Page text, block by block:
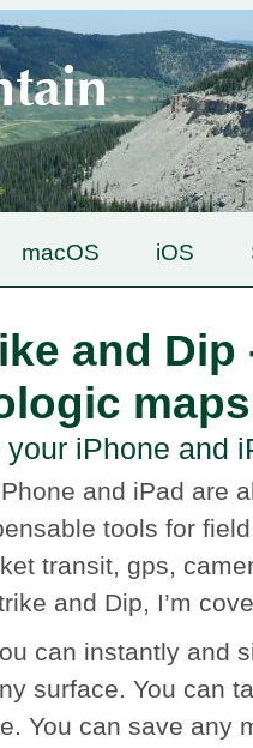
macOS iOS
and Dip
your iPhone and
and iPad are
tools for
transit, gps,
and Dip, I’m
can instantly and
surface. You can
You can save any